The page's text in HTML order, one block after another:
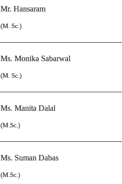
Mr. Hansaram
(M. Sc.)
Ms. Monika Sabarwal
(M. Sc.)
Ms. Manita Dalal
(M.Sc.)
Ms. Suman Dabas
(M.Sc.)